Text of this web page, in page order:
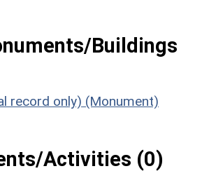
Buildings
record only) (Monument)
Activities (0)